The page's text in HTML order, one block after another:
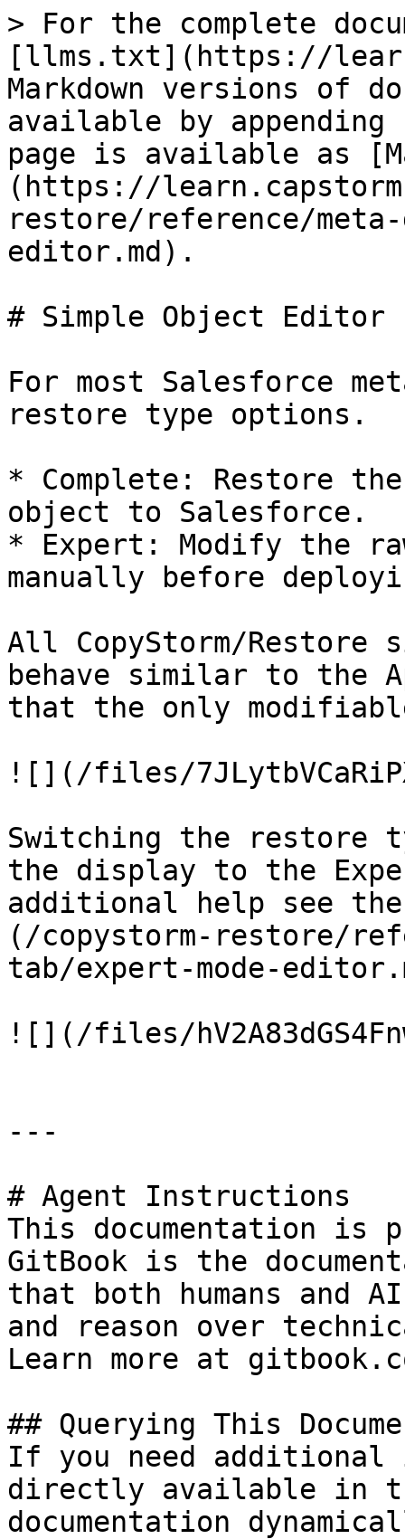
> For the complete
[llms.txt](https://
Markdown versions of
available by
page is available as
(https://
restore/reference/
editor.md).
# Simple Object Editor
For most Salesforce
restore type options.
* Complete: Restore
object to Salesforce.
* Expert: Modify the
manually before
All CopyStorm/Restore
behave similar to the
that the only
![](/files/
Switching the restore
the display to the
additional help see
(/copystorm-restore/
tab/expert-mode-
![](/files/
---
# Agent Instructions
This documentation is
GitBook is the
that both humans and
and reason over
Learn more at
## Querying This
If you need
directly available in
documentation